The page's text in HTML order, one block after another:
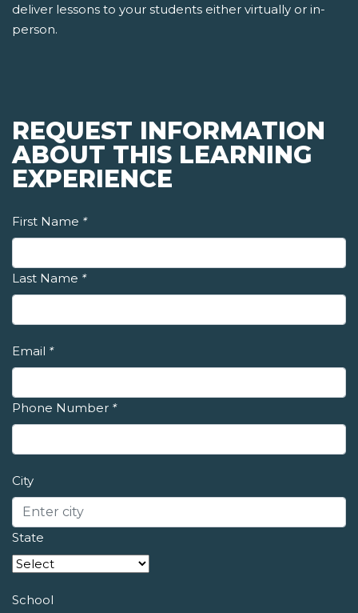
deliver lessons to your students either virtually or in-
person.
REQUEST INFORMATION
ABOUT THIS LEARNING
EXPERIENCE
First Name *
Last Name *
Email *
Phone Number *
City
State
School